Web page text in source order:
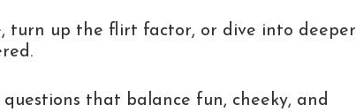
turn up the flirt factor, or dive into deeper
that balance fun, cheeky, and